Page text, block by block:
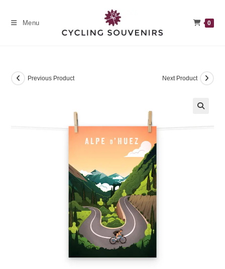
Menu 0
Previous Product Next Product